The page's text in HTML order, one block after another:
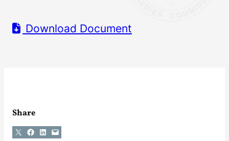
Download Document
Share
Share on X Share on Facebook
Share on LinkedIn
Email this Page